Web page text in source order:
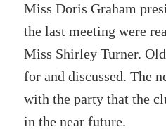
Miss Doris Graham
the last meeting were
Miss Shirley Turner.
for and discussed. The
with the party that the
in the near future.